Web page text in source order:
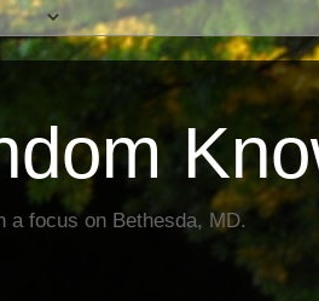
a focus on Bethesda, MD.